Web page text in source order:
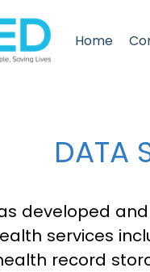
Home
DATA
developed
services
record